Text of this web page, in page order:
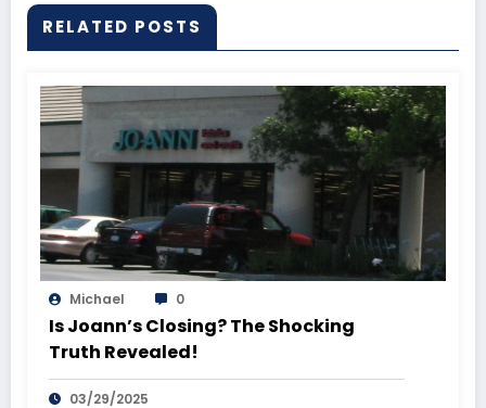
RELATED POSTS
Michael 0
Is Joann’s Closing? The Shocking
Truth Revealed!
03/29/2025